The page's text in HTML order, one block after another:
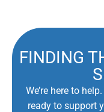
FINDING
We’re here to
ready to support